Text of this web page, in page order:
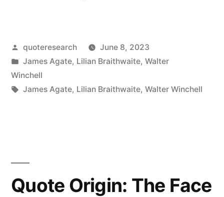
Are
Second
the
Posted
by
quoteresearch
June 8, 2023
Posted
in
James Agate, Lilian Braithwaite, Walter
Winchell
Tags:
James Agate, Lilian Braithwaite, Walter Winchell
Quote Origin: The Face